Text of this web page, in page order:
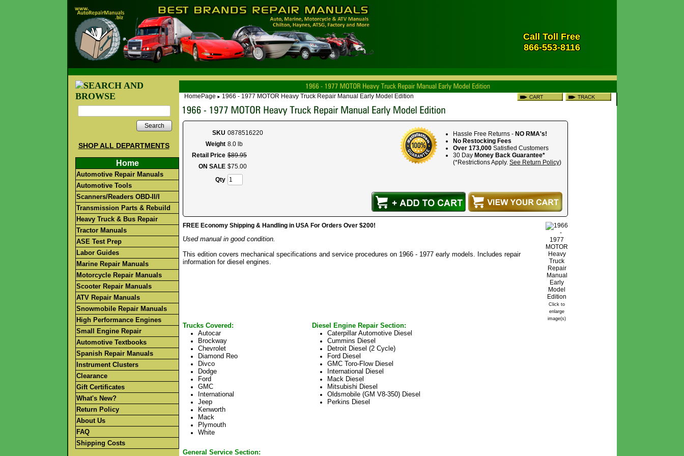
Call Toll Free
866-553-8116
Search
SHOP ALL DEPARTMENTS
Home
Automotive Repair Manuals
Automotive Tools
Scanners/Readers OBD-II/I
Transmission Parts & Rebuild
Heavy Truck & Bus Repair
Tractor Manuals
ASE Test Prep
Labor Guides
Marine Repair Manuals
Motorcycle Repair Manuals
Scooter Repair Manuals
ATV Repair Manuals
Snowmobile Repair Manuals
High Performance Engines
Small Engine Repair
Automotive Textbooks
Spanish Repair Manuals
Instrument Clusters
Clearance
Gift Certificates
What's New?
Return Policy
About Us
FAQ
Shipping Costs
HomePage ► 1966 - 1977 MOTOR Heavy Truck Repair Manual Early Model Edition
Hassle Free Returns - NO RMA's!
No Restocking Fees
Over 173,000 Satisfied Customers
30 Day Money Back Guarantee*
(*Restrictions Apply. See Return Policy)
SKU 0878516220
Weight 8.0 lb
Retail Price $89.95
ON SALE $75.00
Qty
Click to
enlarge
image(s)
FREE Economy Shipping & Handling in USA For Orders Over $200!
Used manual in good condition.
This edition covers mechanical specifications and service procedures on 1966 - 1977 early models. Includes repair
information for diesel engines.
Trucks Covered:
Autocar
Brockway
Chevrolet
Diamond Reo
Divco
Dodge
Ford
GMC
International
Jeep
Kenworth
Mack
Plymouth
White
Diesel Engine Repair Section:
Caterpillar Automotive Diesel
Cummins Diesel
Detroit Diesel (2 Cycle)
Ford Diesel
GMC Toro-Flow Diesel
International Diesel
Mack Diesel
Mitsubishi Diesel
Oldsmobile (GM V8-350) Diesel
Perkins Diesel
General Service Section: